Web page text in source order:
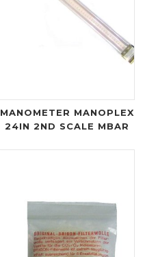
MANOMETER MANOPLEX
24IN 2ND SCALE MBAR